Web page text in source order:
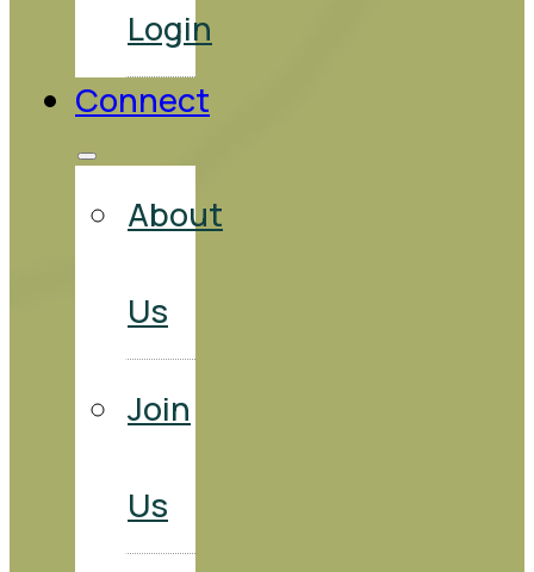
Login
Connect
About
Us
Join
Us